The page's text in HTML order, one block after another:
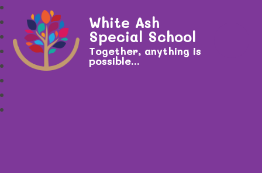
White Ash
Special School
Together, anything is
possible...